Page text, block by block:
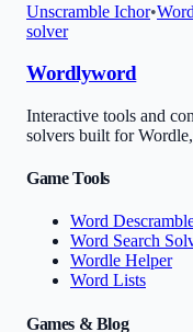
Unscramble Ichor•
solver
Wordlyword
Interactive tools and
solvers built for
Game Tools
Word
Word Search
Wordle Helper
Word Lists
Games & Blog